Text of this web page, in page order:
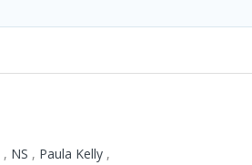
, NS , Paula Kelly ,